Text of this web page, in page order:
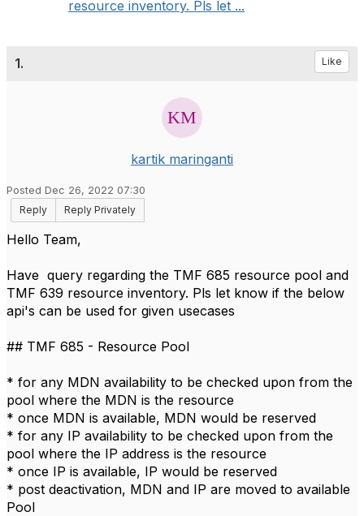
resource inventory. Pls let ...
1. Like
kartik maringanti
Posted Dec 26, 2022 07:30
Reply
Reply Privately
Hello Team,
Have query regarding the TMF 685 resource pool and
TMF 639 resource inventory. Pls let know if the below
api's can be used for given usecases
## TMF 685 - Resource Pool
* for any MDN availability to be checked upon​ from the
pool where the MDN is the resource
* once MDN is available, MDN would be reserved
* for any IP availability to be checked upon from the
pool where the IP address is the resource
* once IP is available, IP would be reserved
* post deactivation, MDN and IP are moved to available
Pool